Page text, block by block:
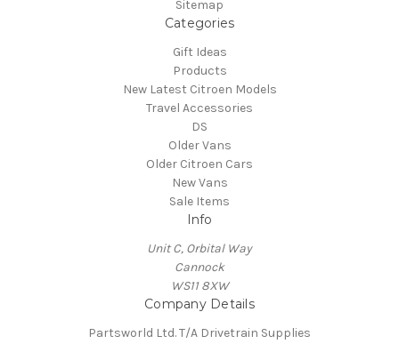
Sitemap
Categories
Gift Ideas
Products
New Latest Citroen Models
Travel Accessories
DS
Older Vans
Older Citroen Cars
New Vans
Sale Items
Info
Unit C, Orbital Way
Cannock
WS11 8XW
Company Details
Partsworld Ltd. T/A Drivetrain Supplies